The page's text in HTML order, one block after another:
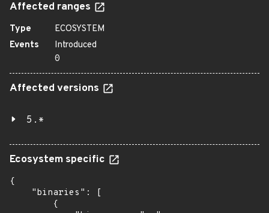
Affected ranges
Type
ECOSYSTEM
Events
Introduced
0
Affected versions
5.*
Ecosystem specific
{
    "binaries": [
        {